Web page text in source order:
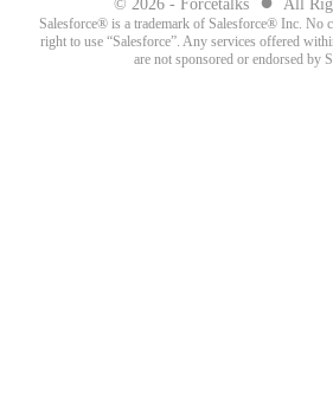
© 2026 - Forcetalks All
Salesforce® is a trademark of Salesforce® Inc. No
right to use “Salesforce”. Any services offered
are not sponsored or endorsed by